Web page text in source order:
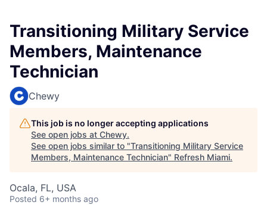
Transitioning Military Service
Members, Maintenance
Technician
Chewy
This job is no longer accepting applications
See open jobs at Chewy.
See open jobs similar to "Transitioning Military Service
Members, Maintenance Technician" Refresh Miami.
Ocala, FL, USA
Posted 6+ months ago